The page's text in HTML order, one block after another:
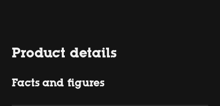
Product details
Facts and figures